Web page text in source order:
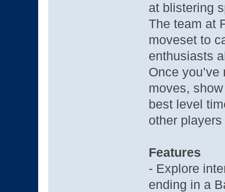
at blistering
The team at
moveset to
enthusiasts
Once
moves,
best level
other
Features
- Explore
ending in a